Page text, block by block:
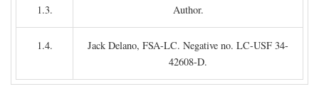
1.3. Author.
1.4.
Jack Delano, FSA-LC. Negative no. LC-USF 34-
42608-D.